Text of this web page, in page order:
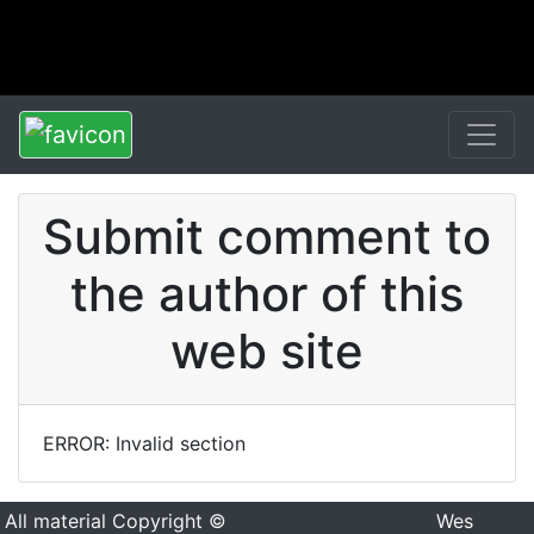
Submit comment to
the author of this
web site
ERROR: Invalid section
All material Copyright ©
Wes